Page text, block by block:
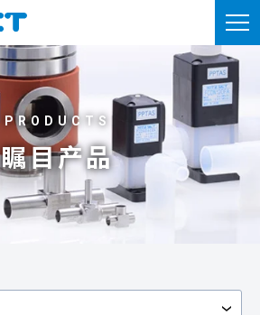
瞩目产品